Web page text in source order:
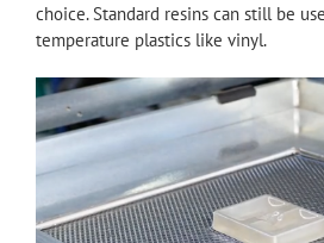
choice. Standard resins can still be
temperature plastics like vinyl.